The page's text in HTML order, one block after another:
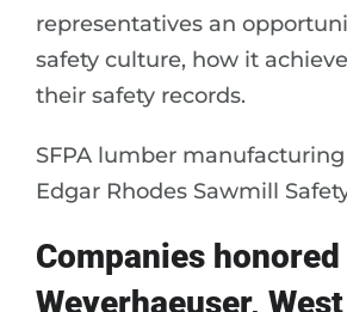
representatives an
safety culture, how it
their safety records.
SFPA lumber
Edgar Rhodes Sawmill
Companies
Weyerhaeuser,